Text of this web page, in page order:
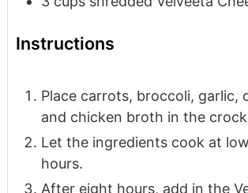
Instructions
Place carrots, broccoli, garlic,
and chicken broth in the
Let the ingredients cook at
hours.
After eight hours, add in the